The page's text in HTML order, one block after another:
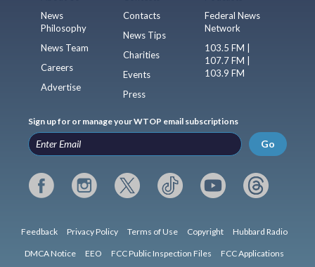
News
Philosophy
News Team
Careers
Advertise
Contacts
News Tips
Charities
Events
Press
Federal News
Network
103.5 FM |
107.7 FM |
103.9 FM
Sign up for or manage your WTOP email subscriptions
Go
Feedback Privacy Policy Terms of Use Copyright Hubbard Radio
DMCA Notice EEO FCC Public Inspection Files FCC Applications